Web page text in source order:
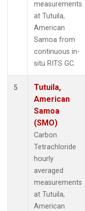
measurements
at Tutuila,
American
Samoa from
continuous in-
situ RITS GC.
5
Tutuila,
American
Samoa
(SMO)
Carbon
Tetrachloride
hourly
averaged
measurements
at Tutuila,
American